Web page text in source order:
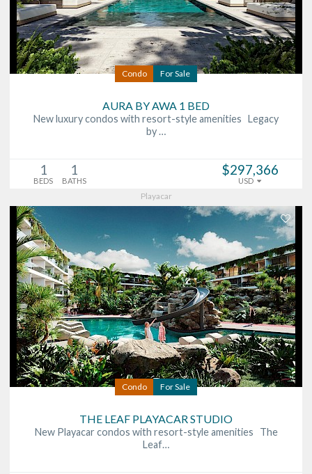
Condo For Sale
AURA BY AWA 1 BED
New luxury condos with resort-style amenities Legacy
by …
1
BEDS
1
BATHS
$297,366
USD
Playacar
Condo For Sale
THE LEAF PLAYACAR STUDIO
New Playacar condos with resort-style amenities The
Leaf…